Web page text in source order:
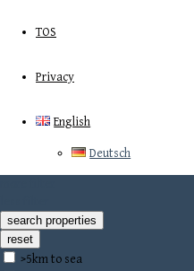
TOS
Privacy
English
Deutsch
>5km to sea